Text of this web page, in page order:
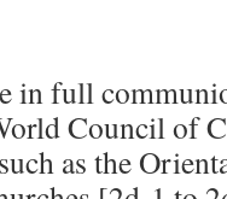
in full
Council of
as the